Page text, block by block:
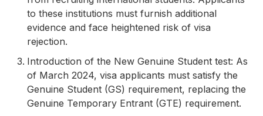
to these institutions must furnish additional
evidence and face heightened risk of visa
rejection.
Introduction of the New Genuine Student test: As
of March 2024, visa applicants must satisfy the
Genuine Student (GS) requirement, replacing the
Genuine Temporary Entrant (GTE) requirement.